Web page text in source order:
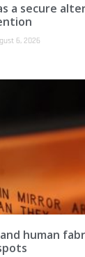
a secure
6, 2026
human